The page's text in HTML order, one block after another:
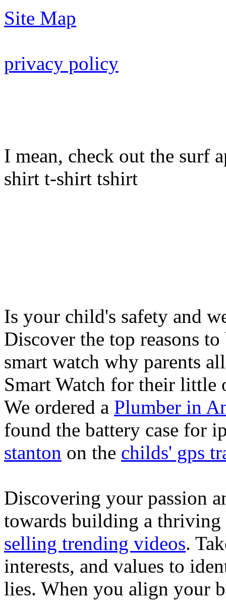
Site Map
privacy policy
I mean, check out the surf
shirt t-shirt tshirt
Is your child's safety and
Discover the top reasons
smart watch why parents
Smart Watch for their little
We ordered a Plumber in
found the battery case for
stanton on the childs' gps
Discovering your passion
towards building a thriving
selling trending videos.
interests, and values to
lies. When you align your